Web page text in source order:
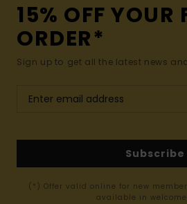
15% OFF YOUR
ORDER*
Sign up to get all the latest news
Subscribe
(*) Offer valid online for new
available in